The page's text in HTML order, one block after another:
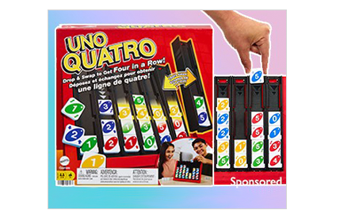
Sign Up!